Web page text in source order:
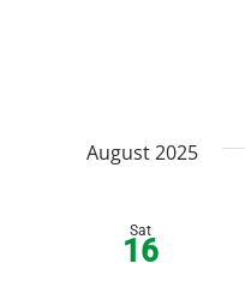
August 2025
Sat
16